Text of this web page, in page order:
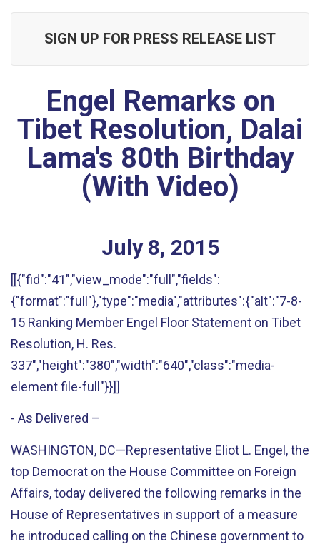
SIGN UP FOR PRESS RELEASE LIST
Engel Remarks on
Tibet Resolution, Dalai
Lama's 80th Birthday
(With Video)
July 8, 2015
[[{"fid":"41","view_mode":"full","fields":
{"format":"full"},"type":"media","attributes":{"alt":"7-8-
15 Ranking Member Engel Floor Statement on Tibet
Resolution, H. Res.
337","height":"380","width":"640","class":"media-
element file-full"}}]]
- As Delivered –
WASHINGTON, DC—Representative Eliot L. Engel, the
top Democrat on the House Committee on Foreign
Affairs, today delivered the following remarks in the
House of Representatives in support of a measure
he introduced calling on the Chinese government to